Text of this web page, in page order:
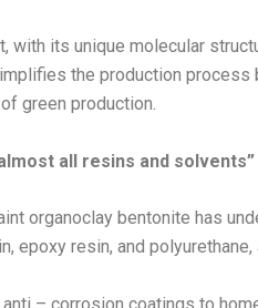
with its unique molecular
the production
green production.
all resins and
organoclay bentonite has
epoxy resin, and